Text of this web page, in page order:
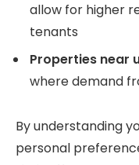
allow for higher
tenants
Properties near
where demand
By understanding
personal